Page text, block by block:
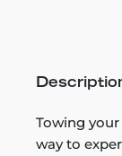
Towing
way to